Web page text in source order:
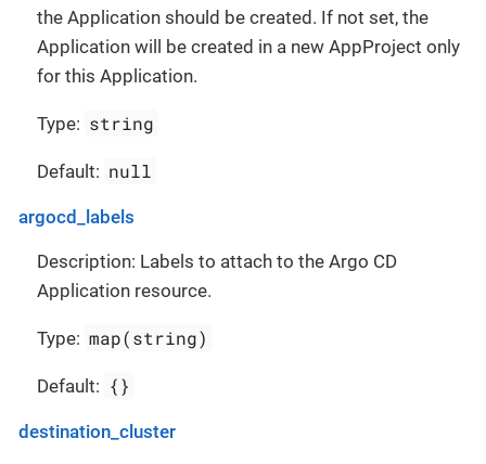
the Application should be created. If not set, the
Application will be created in a new AppProject only
for this Application.
Type: string
Default: null
argocd_labels
Description: Labels to attach to the Argo CD
Application resource.
Type: map(string)
Default: {}
destination_cluster